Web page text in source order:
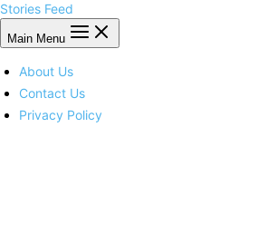
Stories Feed
Main Menu
About Us
Contact Us
Privacy Policy